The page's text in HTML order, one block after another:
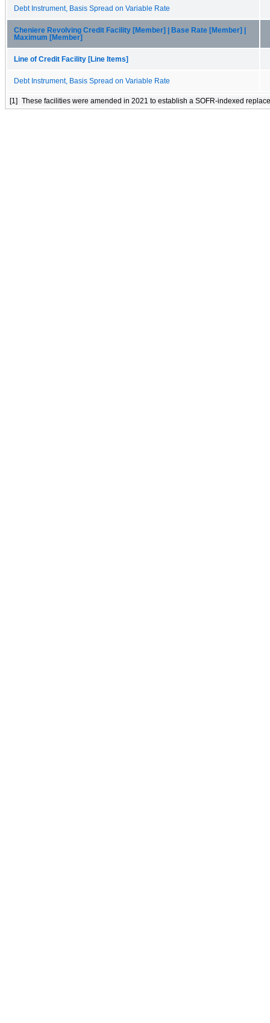
Debt Instrument, Basis Spread on Variable Rate
Cheniere Revolving Credit Facility [Member] | Base Rate [Member] |
Maximum [Member]
Line of Credit Facility [Line Items]
Debt Instrument, Basis Spread on Variable Rate
[1] These facilities were amended in 2021 to establish a SOFR-indexed